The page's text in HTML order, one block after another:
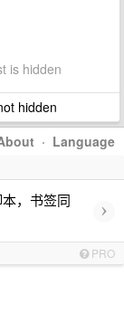
is hidden
hidden
· Language
，书签同
›
PRO